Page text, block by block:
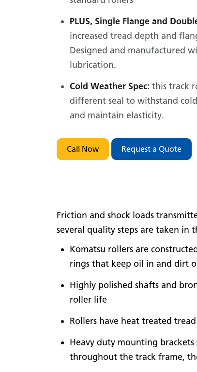
PLUS, Single Flange and
increased tread depth and
Designed and manufactured
lubrication.
Cold Weather Spec: this track
different seal to withstand
and maintain elasticity.
Call Now Request a Quote
Friction and shock loads
several quality steps are taken in
Komatsu rollers are
rings that keep oil in and dirt
Highly polished shafts and
roller life
Rollers have heat treated
Heavy duty mounting
throughout the track frame,